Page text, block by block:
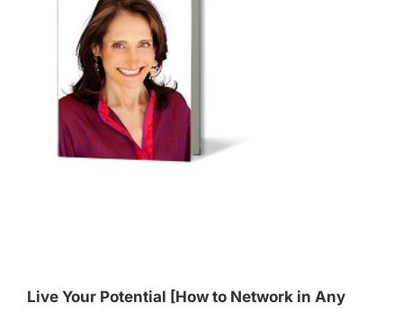
Live Your Potential [How to Network in Any